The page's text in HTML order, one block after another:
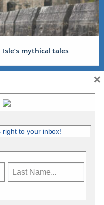
mythical tales
right to your inbox!
×